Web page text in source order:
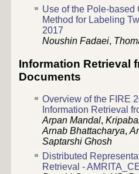
Use of the Pole-based
Method for Labeling
2017
Noushin Fadaei,
Information Retrieval
Documents
Overview of the FIRE
Information Retrieval
Arpan Mandal,
Arnab Bhattacharya,
Saptarshi Ghosh
Distributed
Retrieval -